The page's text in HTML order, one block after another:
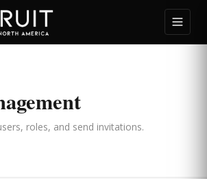
roles, and send invitations.